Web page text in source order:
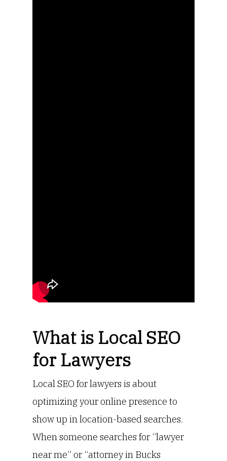
What is Local SEO
for Lawyers
Local SEO for lawyers is about
optimizing your online presence to
show up in location-based searches.
When someone searches for “lawyer
near me” or “attorney in Bucks